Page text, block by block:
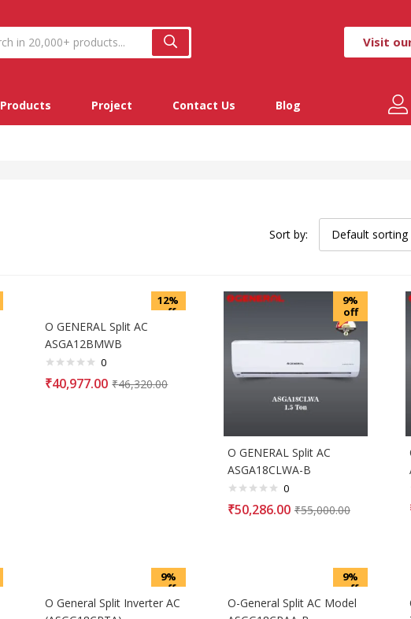
Visit
Products Project Contact Us Blog
Sort by: Default sorting
12%
off
O GENERAL Split AC
ASGA12BMWB
0
₹40,977.00 ₹46,320.00
9%
off
O GENERAL Split AC
ASGA18CLWA-B
0
₹50,286.00 ₹55,000.00
9%
off
O General Split Inverter AC
9%
off
O-General Split AC Model